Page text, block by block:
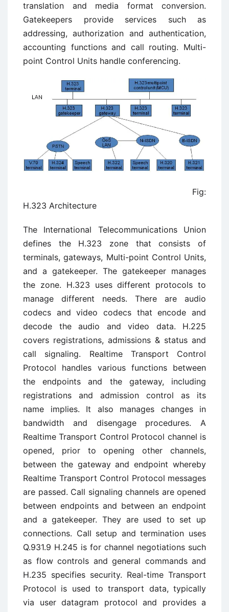
translation and media format conversion.
Gatekeepers provide services such as
addressing, authorization and authentication,
accounting functions and call routing. Multi-
point Control Units handle conferencing.
Fig:
H.323 Architecture
The International Telecommunications Union
defines the H.323 zone that consists of
terminals, gateways, Multi-point Control Units,
and a gatekeeper. The gatekeeper manages
the zone. H.323 uses different protocols to
manage different needs. There are audio
codecs and video codecs that encode and
decode the audio and video data. H.225
covers registrations, admissions & status and
call signaling. Realtime Transport Control
Protocol handles various functions between
the endpoints and the gateway, including
registrations and admission control as its
name implies. It also manages changes in
bandwidth and disengage procedures. A
Realtime Transport Control Protocol channel is
opened, prior to opening other channels,
between the gateway and endpoint whereby
Realtime Transport Control Protocol messages
are passed. Call signaling channels are opened
between endpoints and between an endpoint
and a gatekeeper. They are used to set up
connections. Call setup and termination uses
Q.931.9 H.245 is for channel negotiations such
as flow controls and general commands and
H.235 specifies security. Real-time Transport
Protocol is used to transport data, typically
via user datagram protocol and provides a